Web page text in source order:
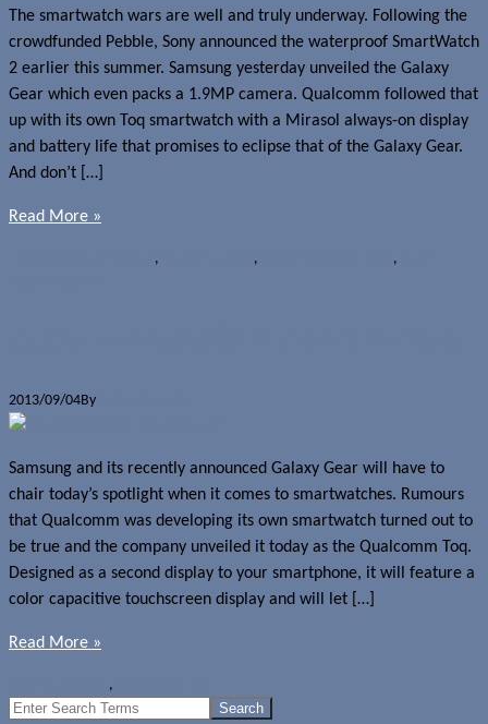
The smartwatch wars are well and truly underway. Following the
crowdfunded Pebble, Sony announced the waterproof SmartWatch
2 earlier this summer. Samsung yesterday unveiled the Galaxy
Gear which even packs a 1.9MP camera. Qualcomm followed that
up with its own Toq smartwatch with a Mirasol always-on display
and battery life that promises to eclipse that of the Galaxy Gear.
And don’t […]
Read More »
, , ,
2013/09/04By
Samsung and its recently announced Galaxy Gear will have to
chair today’s spotlight when it comes to smartwatches. Rumours
that Qualcomm was developing its own smartwatch turned out to
be true and the company unveiled it today as the Qualcomm Toq.
Designed as a second display to your smartphone, it will feature a
color capacitive touchscreen display and will let […]
Read More »
,
Search